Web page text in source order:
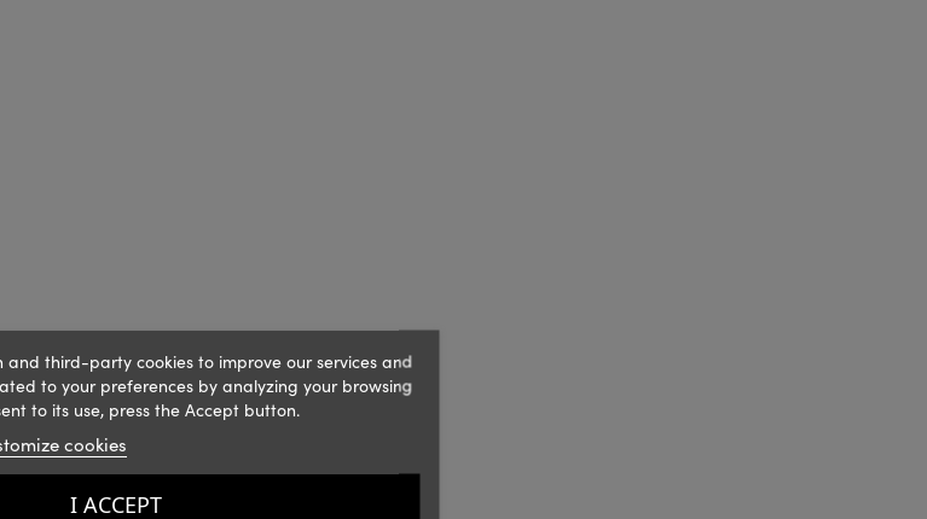
and third-party cookies to improve our services and
to your preferences by analyzing your browsing
to its use, press the Accept button.
cookies
I ACCEPT